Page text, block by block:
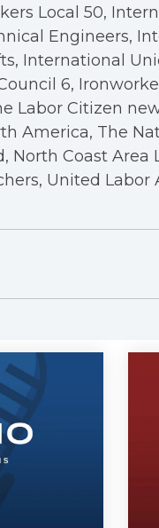
Local 50,
Engineers,
International
6,
Labor Citizen
America, The
North Coast Area
United Labor